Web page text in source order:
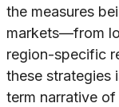
the measures
markets—from
region-specific
these strategies
term narrative